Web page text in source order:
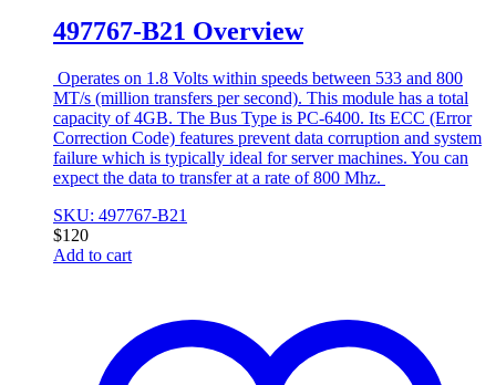
497767-B21 Overview
Operates on 1.8 Volts within speeds between 533 and 800
MT/s (million transfers per second). This module has a total
capacity of 4GB. The Bus Type is PC-6400. Its ECC (Error
Correction Code) features prevent data corruption and system
failure which is typically ideal for server machines. You can
expect the data to transfer at a rate of 800 Mhz.
SKU: 497767-B21
$120
Add to cart